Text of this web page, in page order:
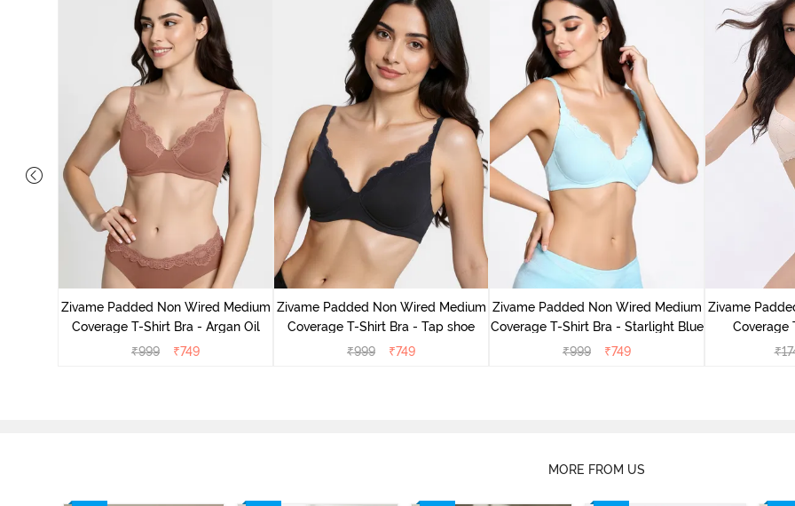
Zivame Padded Non Wired Medium
Coverage T-Shirt Bra - Argan Oil
₹999 ₹749
Zivame Padded Non Wired Medium
Coverage T-Shirt Bra - Tap shoe
₹999 ₹749
Zivame Padded Non Wired Medium
Coverage T-Shirt Bra - Starlight Blue
₹999 ₹749
Zivame
Coverage
₹
MORE FROM US